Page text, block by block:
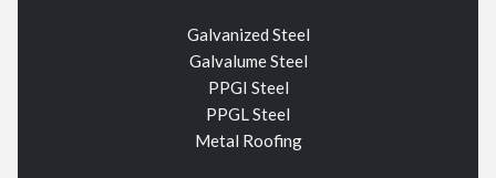
Galvanized Steel
Galvalume Steel
PPGI Steel
PPGL Steel
Metal Roofing